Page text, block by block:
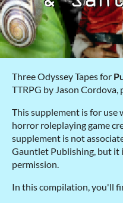
Three Odyssey Tapes for
TTRPG by Jason
This supplement is for use
horror roleplaying game
supplement is not
Gauntlet Publishing, but
permission.
In this compilation, you'll